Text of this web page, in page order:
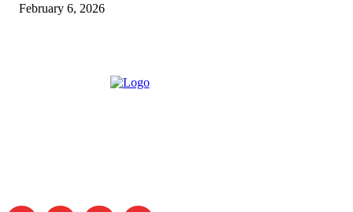
February 6, 2026